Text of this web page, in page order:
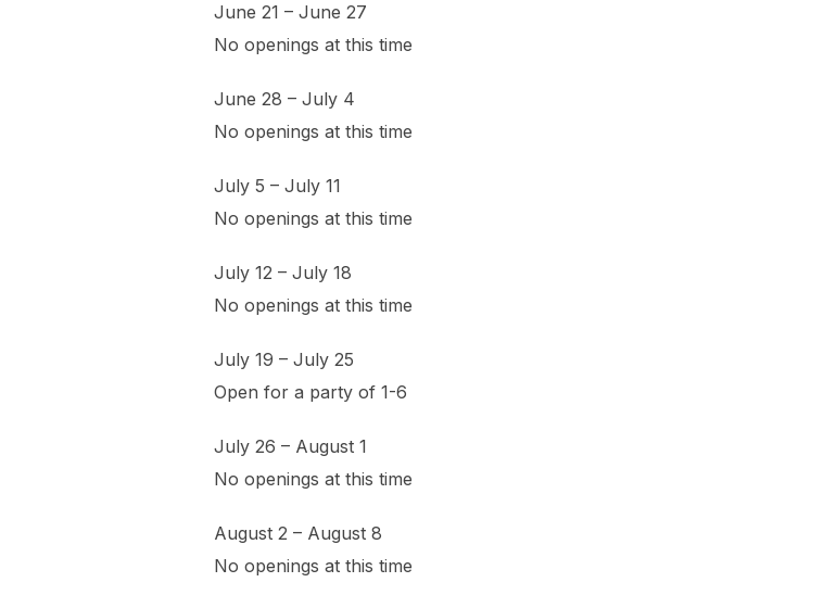
June 21 – June 27
No openings at this time
June 28 – July 4
No openings at this time
July 5 – July 11
No openings at this time
July 12 – July 18
No openings at this time
July 19 – July 25
Open for a party of 1-6
July 26 – August 1
No openings at this time
August 2 – August 8
No openings at this time